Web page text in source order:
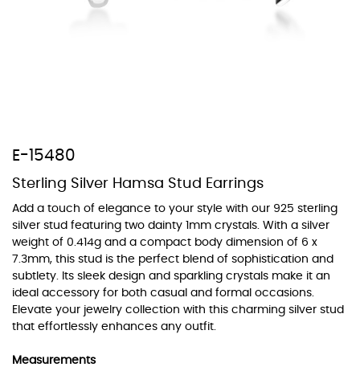
E-15480
Sterling Silver Hamsa Stud Earrings
Add a touch of elegance to your style with our 925 sterling
silver stud featuring two dainty 1mm crystals. With a silver
weight of 0.414g and a compact body dimension of 6 x
7.3mm, this stud is the perfect blend of sophistication and
subtlety. Its sleek design and sparkling crystals make it an
ideal accessory for both casual and formal occasions.
Elevate your jewelry collection with this charming silver stud
that effortlessly enhances any outfit.
Measurements